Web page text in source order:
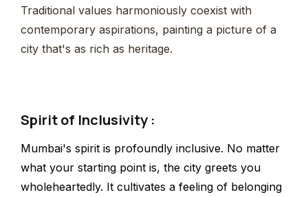
Traditional values harmoniously coexist with
contemporary aspirations, painting a picture of a
city that's as rich as heritage.
Spirit of Inclusivity :
Mumbai's spirit is profoundly inclusive. No matter
what your starting point is, the city greets you
wholeheartedly. It cultivates a feeling of belonging